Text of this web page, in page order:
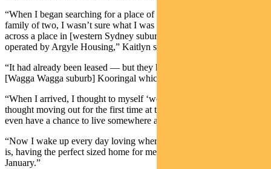
“When I began searching for a place of my own to start my little
family of two, I wasn’t sure what I was looking for until I came
across a place in [western Sydney suburb] Glenfield, which was
operated by Argyle Housing,” Kaitlyn says.
“It had already been leased — but they had this beautiful property in
[Wagga Wagga suburb] Kooringal which was brand new.
“When I arrived, I thought to myself ‘wow’ I never would have
thought moving out for the first time at the age of 20, that I would
even have a chance to live somewhere as nice as this.
“Now I wake up every day loving where I live, how quiet the area
is, having the perfect sized home for me and my bub who is due in
January.”